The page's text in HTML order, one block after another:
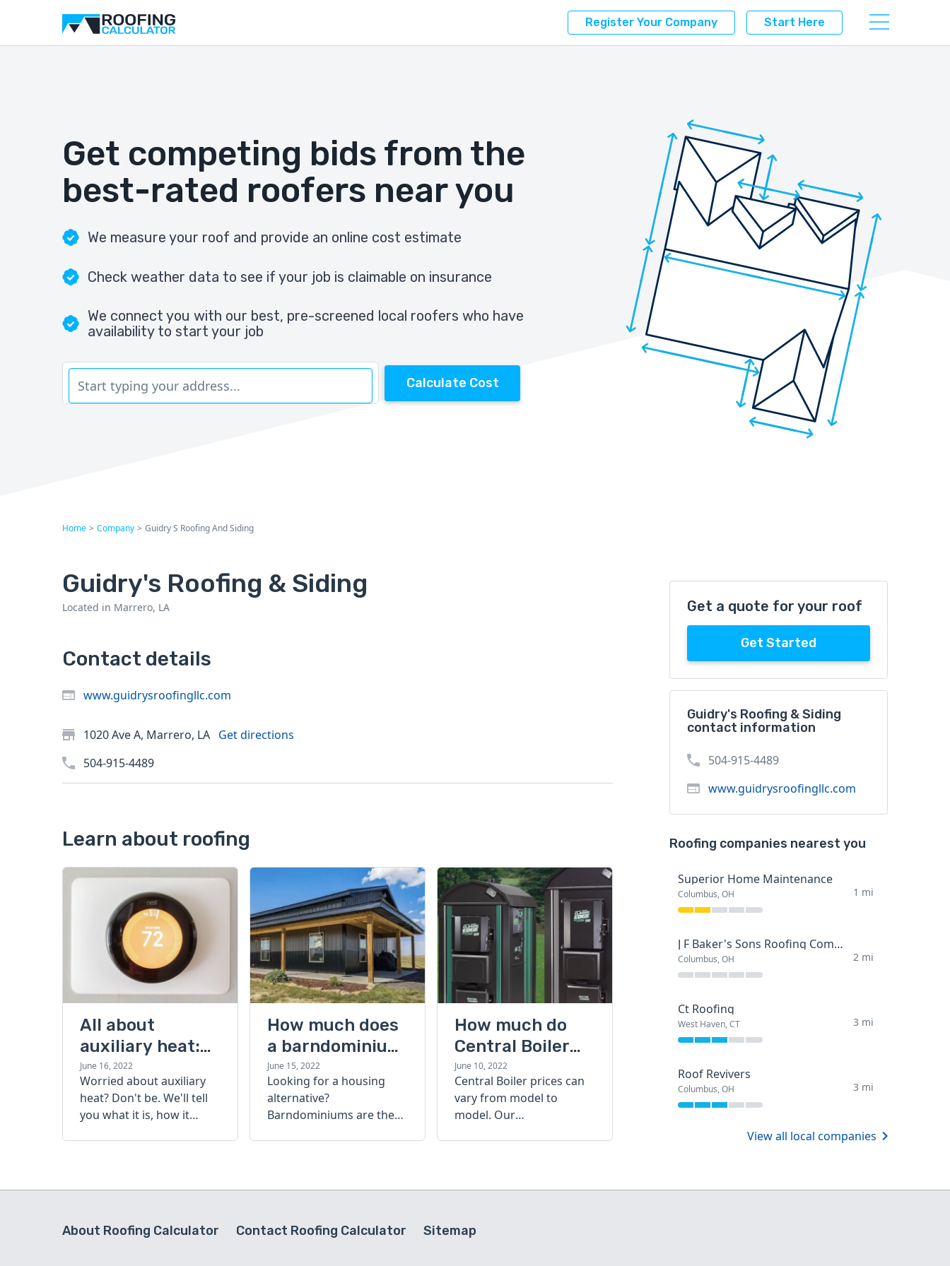
Register Your Company Start Here
Get competing bids from the
best-rated roofers near you
We measure your roof and provide an online cost estimate
Check weather data to see if your job is claimable on insurance
We connect you with our best, pre-screened local roofers who have
availability to start your job
Calculate Cost
Home > Company > Guidry S Roofing And Siding
Guidry's Roofing & Siding
Located in Marrero, LA
Contact details
www.guidrysroofingllc.com
1020 Ave A, Marrero, LA Get directions
504-915-4489
Learn about roofing
All about
auxiliary heat:
what it is, how it
works, and more
June 16, 2022
Worried about auxiliary
heat? Don't be. We'll tell
you what it is, how it
How much does
a barndominium
cost?
June 15, 2022
Looking for a housing
alternative?
Barndominiums are the
How much do
Central Boiler
furnaces cost?
A quick guide
June 10, 2022
Central Boiler prices can
vary from model to
model. Our
Get a quote for your roof
Get Started
Guidry's Roofing & Siding
contact information
504-915-4489
www.guidrysroofingllc.com
Roofing companies nearest you
Superior Home Maintenance
Columbus, OH 1 mi
J F Baker's Sons Roofing Company
Columbus, OH 2 mi
Ct Roofing
West Haven, CT 3 mi
Roof Revivers
Columbus, OH 3 mi
View all local companies
About Roofing Calculator Contact Roofing Calculator Sitemap